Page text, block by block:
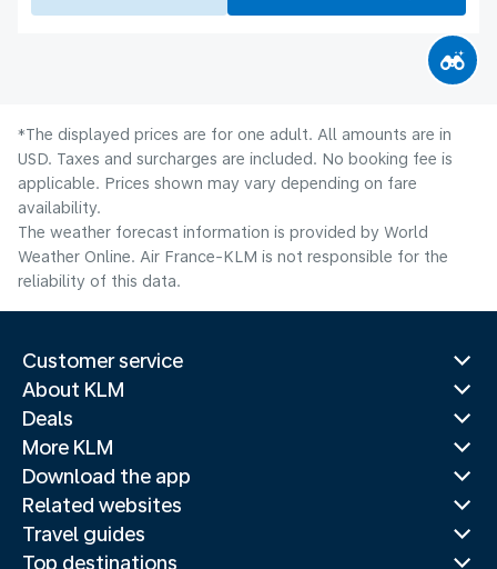
*The displayed prices are for one adult. All amounts are in
USD. Taxes and surcharges are included. No booking fee is
applicable. Prices shown may vary depending on fare
availability.
The weather forecast information is provided by World
Weather Online. Air France-KLM is not responsible for the
reliability of this data.
Customer service
About KLM
Deals
More KLM
Download the app
Related websites
Travel guides
Top destinations